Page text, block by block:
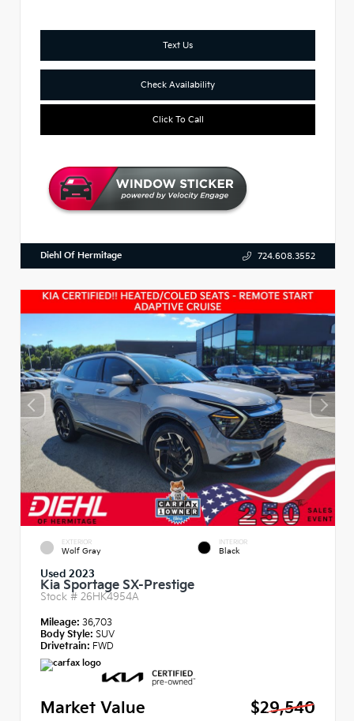
Text Us
Check Availability
Click To Call
Diehl Of Hermitage 724.608.3552
EXTERIOR
Wolf Gray
INTERIOR
Black
Used 2023
Kia Sportage SX-Prestige
Stock # 26HK4954A
Mileage: 36,703
Body Style: SUV
Drivetrain: FWD
Market Value
$29,540